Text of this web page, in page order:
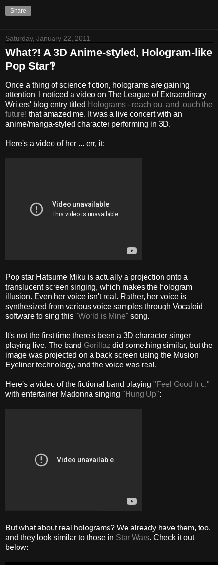
Share
Saturday, January 22, 2011
What?! A 3D Anime-styled, Hologram-like
Pop Star‽
Once a thing of science fiction, holograms are gaining
attention. I noticed a video on The League of Extraordinary
Writers' blog entry titled Holograms - reach out and touch the
future! that amazed me. It was a live concert with an
anime/manga-styled character performing in 3D.
Here's a video of her ... err, it:
Pop star Hatsume Miku is actually a projection onto a
translucent screen singing, which makes the hologram
illusion. Even her voice isn't real. Rather, her voice is
synthesized from various voice samples through Vocaloid
software to sing this "World is Mine" song.
It's not the first time there's been a 3D character singer
playing live. The band Gorillaz did something similar, but the
image was projected on a back screen using the Musion
Eyeliner technology, and the voice was real.
Here's a video of the fictional band playing "Feel Good Inc."
with entertainer Madonna singing "Hung Up":
But what about real holograms? We already have them, too,
and they look similar to those in Star Wars. Check it out
below: